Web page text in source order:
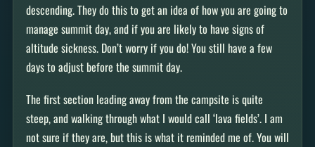
descending. They do this to get an idea of how you are going to
manage summit day, and if you are likely to have signs of
altitude sickness. Don’t worry if you do! You still have a few
days to adjust before the summit day.
The first section leading away from the campsite is quite
steep, and walking through what I would call ‘lava fields’. I am
not sure if they are, but this is what it reminded me of. You will